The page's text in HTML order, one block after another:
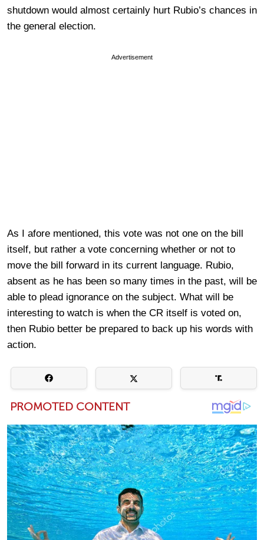
shutdown would almost certainly hurt Rubio’s chances in
the general election.
Advertisement
As I afore mentioned, this vote was not one on the bill
itself, but rather a vote concerning whether or not to
move the bill forward in its current language. Rubio,
absent as he has been so many times in the past, will be
able to plead ignorance on the subject. What will be
interesting to watch is when the CR itself is voted on,
then Rubio better be prepared to back up his words with
action.